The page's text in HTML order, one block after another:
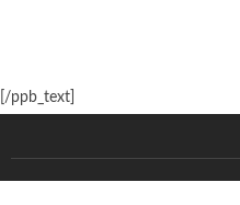
[/ppb_text]